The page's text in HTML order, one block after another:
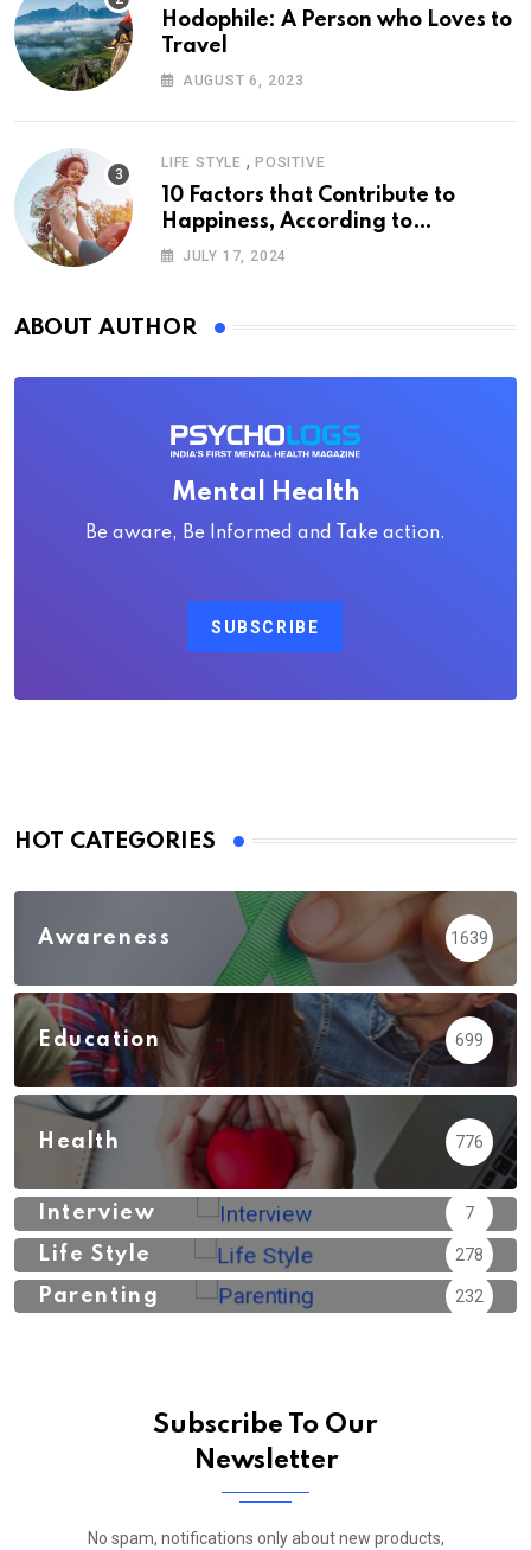
Hodophile: A Person who Loves to
Travel
AUGUST 6, 2023
LIFE STYLE , POSITIVE
10 Factors that Contribute to
Happiness, According to
Psychology
JULY 17, 2024
ABOUT AUTHOR
Mental Health
Be aware, Be Informed and Take action.
SUBSCRIBE
HOT CATEGORIES
Awareness 1639
Education 699
Health 776
Interview 7
Life Style 278
Parenting 232
Subscribe To Our
Newsletter
No spam, notifications only about new products,